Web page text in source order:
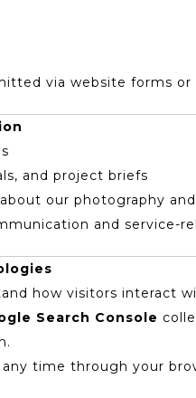
via website forms
and project briefs
our photography
and service-
how visitors interact
Search Console
any time through your